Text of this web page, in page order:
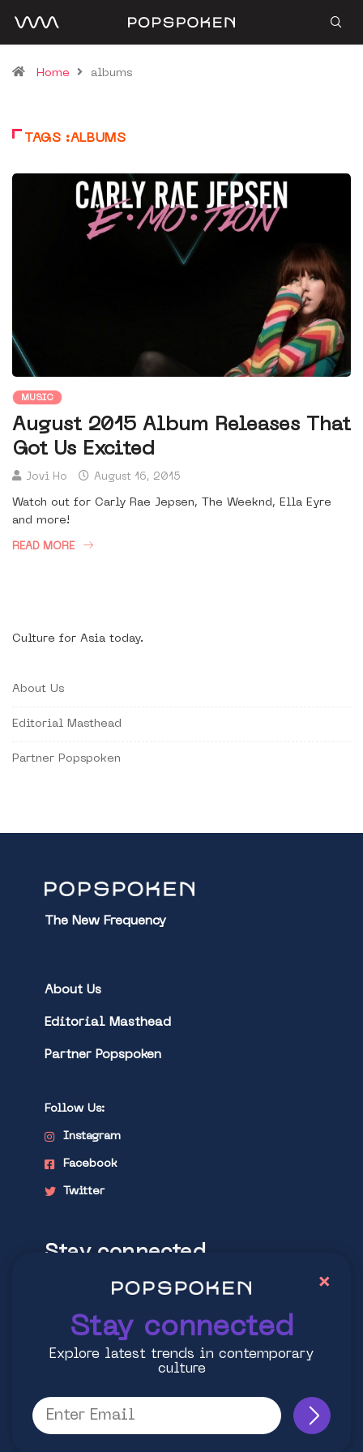
Home albums
TAGS :ALBUMS
MUSIC
August 2015 Album Releases That
Got Us Excited
Jovi Ho August 16, 2015
Watch out for Carly Rae Jepsen, The Weeknd, Ella Eyre
and more!
READ MORE
Culture for Asia today.
About Us
Editorial Masthead
Partner Popspoken
The New Frequency
About Us
Editorial Masthead
Partner Popspoken
Follow Us:
Instagram
Facebook
Twitter
Stay connected
Explore latest trends in contemporary
Stay connected
Explore latest trends in contemporary
culture
×